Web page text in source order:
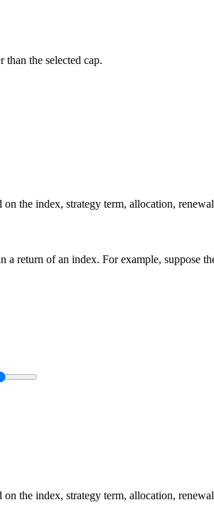
the selected cap.
the index, strategy term, allocation,
a return of an index. For example, suppose
the index, strategy term, allocation,